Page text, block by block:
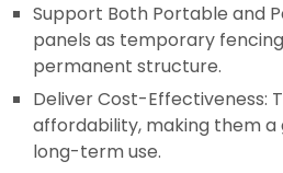
Support Both Portable and
panels as temporary
permanent structure.
Deliver Cost-Effectiveness:
affordability, making them
long-term use.